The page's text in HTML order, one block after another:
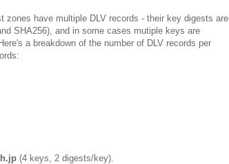
zones have multiple DLV records - their key digests are
SHA256), and in some cases mutiple keys are
a breakdown of the number of DLV records per
(4 keys, 2 digests/key).